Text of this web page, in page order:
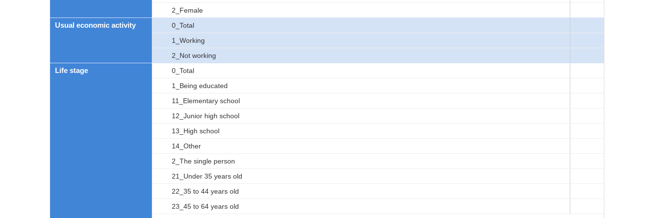
2_Female
Usual economic activity
0_Total
1_Working
2_Not working
Life stage
0_Total
1_Being educated
11_Elementary school
12_Junior high school
13_High school
14_Other
2_The single person
21_Under 35 years old
22_35 to 44 years old
23_45 to 64 years old